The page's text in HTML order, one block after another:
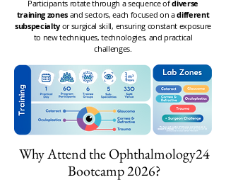
Participants rotate through a sequence ofdiverse
training zonesand sectors, each focused on adifferent
subspecialty or surgical skill, ensuring constant exposure
to new techniques, technologies, and practical
challenges.
Why Attend the Ophthalmology24
Bootcamp 2026?